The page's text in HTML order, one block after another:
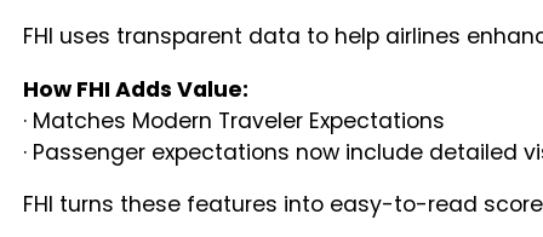
FHI uses transparent data to help airlines
How FHI Adds Value:
· Matches Modern Traveler Expectations
· Passenger expectations now include detailed
FHI turns these features into easy-to-read